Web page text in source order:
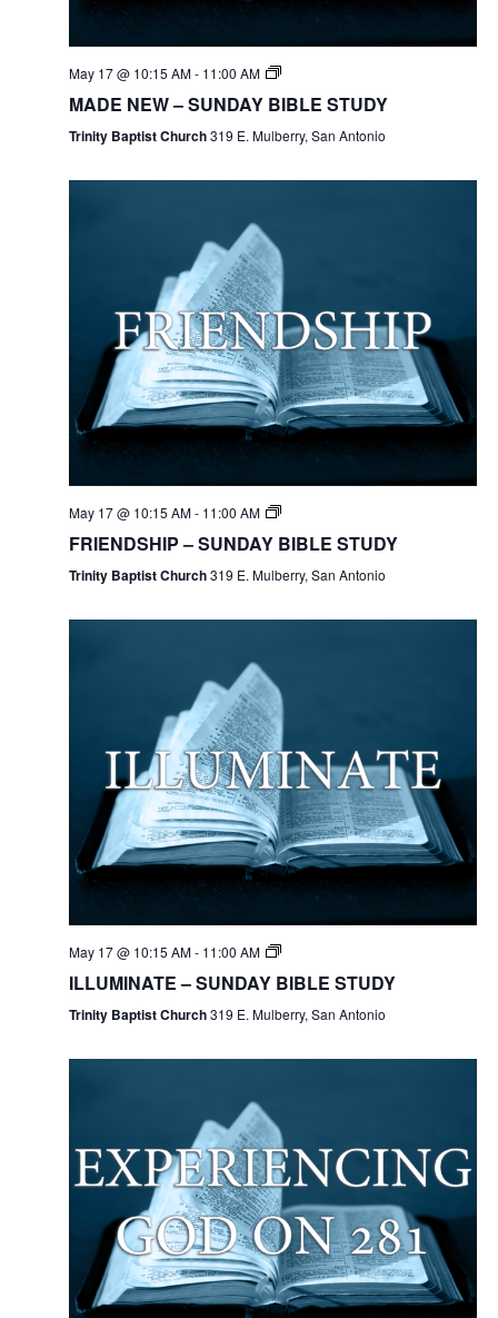
May 17 @ 10:15 AM- 11:00 AM
MADE NEW – SUNDAY BIBLE STUDY
Trinity Baptist Church319 E. Mulberry, San Antonio
May 17 @ 10:15 AM- 11:00 AM
FRIENDSHIP – SUNDAY BIBLE STUDY
Trinity Baptist Church319 E. Mulberry, San Antonio
May 17 @ 10:15 AM- 11:00 AM
ILLUMINATE – SUNDAY BIBLE STUDY
Trinity Baptist Church319 E. Mulberry, San Antonio